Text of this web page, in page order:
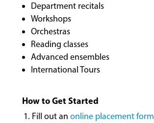
EVENTS
PERFORMANCES
GIVING
Department recitals
Workshops
Orchestras
Reading classes
Advanced ensembles
International Tours
How to Get Started
Fill out an online placement form